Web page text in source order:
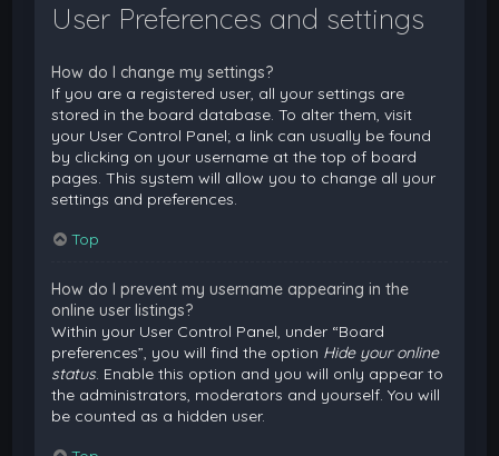
User Preferences and settings
How do I change my settings?
If you are a registered user, all your settings are
stored in the board database. To alter them, visit
your User Control Panel; a link can usually be found
by clicking on your username at the top of board
pages. This system will allow you to change all your
settings and preferences.
Top
How do I prevent my username appearing in the
online user listings?
Within your User Control Panel, under “Board
preferences”, you will find the option Hide your online
status. Enable this option and you will only appear to
the administrators, moderators and yourself. You will
be counted as a hidden user.